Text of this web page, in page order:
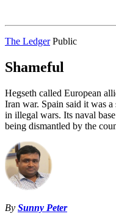
The Ledger Public
Shameful
Hegseth called European
Iran war. Spain said it was
in illegal wars. Its naval
being dismantled by the
By Sunny Peter